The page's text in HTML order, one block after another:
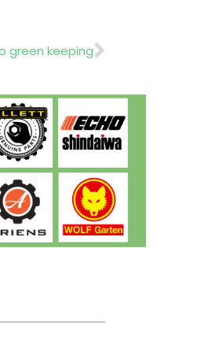
green keepingNext